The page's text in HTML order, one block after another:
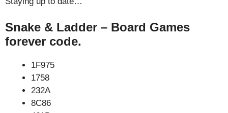
Snake & Ladder – Board Games
forever code.
1F975
1758
232A
8C86